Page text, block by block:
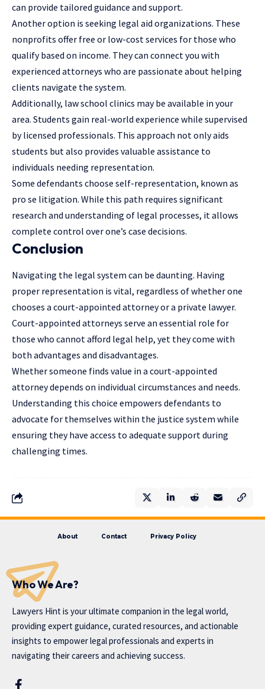
can provide tailored guidance and support.
Another option is seeking legal aid organizations. These
nonprofits offer free or low-cost services for those who
qualify based on income. They can connect you with
experienced attorneys who are passionate about helping
clients navigate the system.
Additionally, law school clinics may be available in your
area. Students gain real-world experience while supervised
by licensed professionals. This approach not only aids
students but also provides valuable assistance to
individuals needing representation.
Some defendants choose self-representation, known as
pro se litigation. While this path requires significant
research and understanding of legal processes, it allows
complete control over one’s case decisions.
Conclusion
Navigating the legal system can be daunting. Having
proper representation is vital, regardless of whether one
chooses a court-appointed attorney or a private lawyer.
Court-appointed attorneys serve an essential role for
those who cannot afford legal help, yet they come with
both advantages and disadvantages.
Whether someone finds value in a court-appointed
attorney depends on individual circumstances and needs.
Understanding this choice empowers defendants to
advocate for themselves within the justice system while
ensuring they have access to adequate support during
challenging times.
About Contact Privacy Policy
Who We Are?
Lawyers Hint is your ultimate companion in the legal world,
providing expert guidance, curated resources, and actionable
insights to empower legal professionals and experts in
navigating their careers and achieving success.